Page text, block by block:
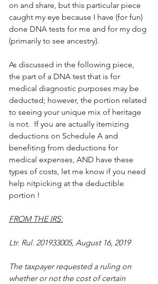
on and share, but this particular piece
caught my eye because I have (for fun)
done DNA tests for me and for my dog
(primarily to see ancestry).
As discussed in the following piece,
the part of a DNA test that is for
medical diagnostic purposes may be
deducted; however, the portion related
to seeing your unique mix of heritage
is not.  If you are actually itemizing
deductions on Schedule A and
benefiting from deductions for
medical expenses, AND have these
types of costs, let me know if you need
help nitpicking at the deductible
portion !
FROM THE IRS:
Ltr. Rul. 201933005, August 16, 2019
The taxpayer requested a ruling on
whether or not the cost of certain